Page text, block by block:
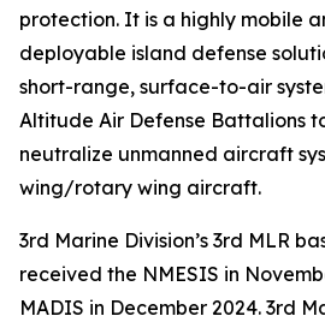
protection. It is a highly mobile
deployable island defense
short-range, surface-to-air
Altitude Air Defense Battalions
neutralize unmanned aircraft
wing/rotary wing aircraft.
3rd Marine Division’s 3rd MLR
received the NMESIS in
MADIS in December 2024. 3rd